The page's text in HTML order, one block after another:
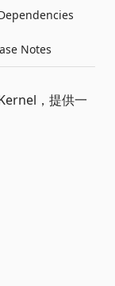
Notes
，提供一